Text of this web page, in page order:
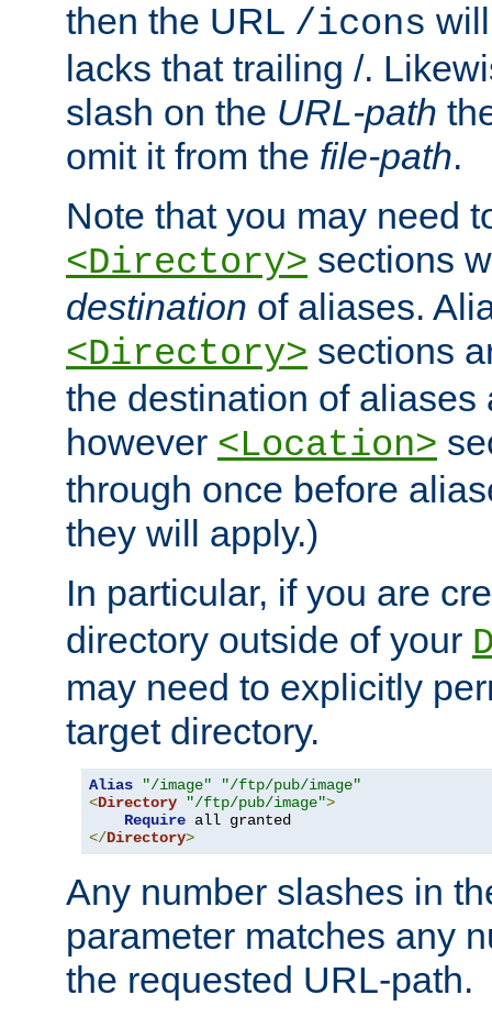
then the URL /icons
lacks that trailing /.
slash on the URL-path
omit it from the file-path.
Note that you may need
<Directory> sections
destination of aliases.
<Directory> sections
the destination of aliases
however <Location>
through once before
they will apply.)
In particular, if you are
directory outside of your
may need to explicitly
target directory.
Alias "/image"
"/ftp/pub/image"
<Directory "/ftp/pub/image">
Require
</Directory>
Any number slashes in
parameter matches any
the requested URL-path.